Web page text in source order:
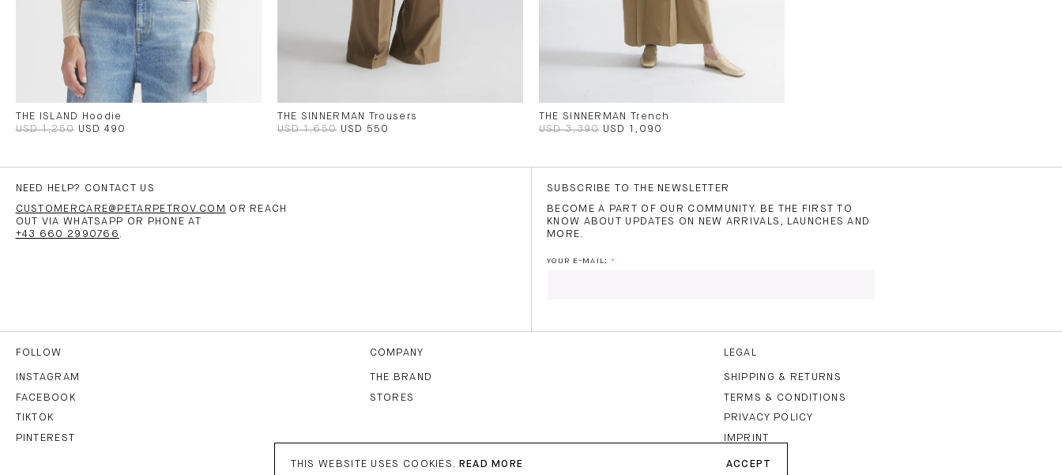
THE ISLAND Hoodie
USD 1,250 USD 490
THE SINNERMAN Trousers
USD 1,650 USD 550
THE SINNERMAN Trench
USD 3,390 USD 1,090
NEED HELP? CONTACT US
CUSTOMERCARE@PETARPETROV.COM
OR REACH
OUT VIA WHATSAPP OR PHONE AT
+43 660 2990766 .
SUBSCRIBE TO THE NEWSLETTER
BECOME A PART OF OUR COMMUNITY. BE THE FIRST TO
KNOW ABOUT UPDATES ON NEW ARRIVALS, LAUNCHES AND
MORE.
YOUR E-MAIL:
SUBSCRIBE
FOLLOW
INSTAGRAM
FACEBOOK
TIKTOK
PINTEREST
COMPANY
THE BRAND
STORES
LEGAL
SHIPPING & RETURNS
TERMS & CONDITIONS
PRIVACY POLICY
IMPRINT
THIS WEBSITE USES COOKIES. READ MORE ACCEPT